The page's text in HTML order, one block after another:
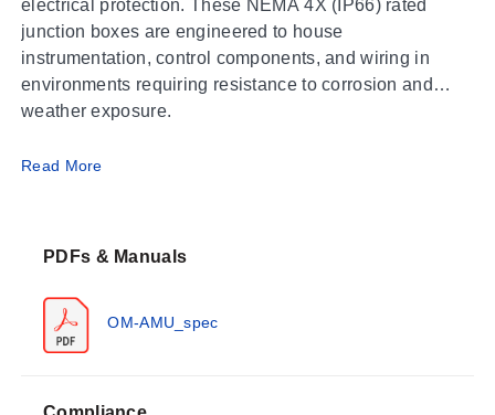
electrical protection. These NEMA 4X (IP66) rated
junction boxes are engineered to house
instrumentation, control components, and wiring in
environments requiring resistance to corrosion and
weather exposure.
Operating Conditions & Performance
The enclosures maintain integrity within a service
carry NEMA, IEC, RoHS, and CSA approvals alongside
UL certification.
Read More
PDFs & Manuals
OM-AMU_spec